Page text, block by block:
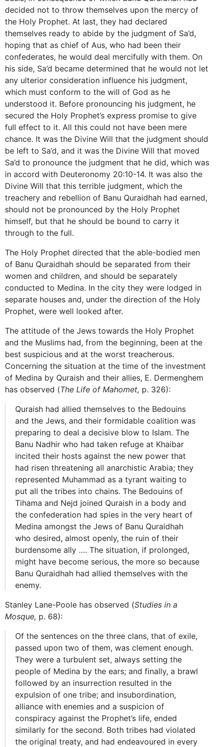
decided not to throw themselves upon the mercy of
the Holy Prophet. At last, they had declared
themselves ready to abide by the judgment of Sa’d,
hoping that as chief of Aus, who had been their
confederates, he would deal mercifully with them. On
his side, Sa’d became determined that he would not let
any ulterior consideration influence his judgment,
which must conform to the will of God as he
understood it. Before pronouncing his judgment, he
secured the Holy Prophet’s express promise to give
full effect to it. All this could not have been mere
chance. It was the Divine Will that the judgment should
be left to Sa’d, and it was the Divine Will that moved
Sa’d to pronounce the judgment that he did, which was
in accord with Deuteronomy 20:10-14. It was also the
Divine Will that this terrible judgment, which the
treachery and rebellion of Banu Quraidhah had earned,
should not be pronounced by the Holy Prophet
himself, but that he should be bound to carry it
through to the full.
The Holy Prophet directed that the able-bodied men
of Banu Quraidhah should be separated from their
women and children, and should be separately
conducted to Medina. In the city they were lodged in
separate houses and, under the direction of the Holy
Prophet, were well looked after.
The attitude of the Jews towards the Holy Prophet
and the Muslims had, from the beginning, been at the
best suspicious and at the worst treacherous.
Concerning the situation at the time of the investment
of Medina by Quraish and their allies, E. Dermenghem
has observed (The Life of Mahomet, p. 326):
Quraish had allied themselves to the Bedouins
and the Jews, and their formidable coalition was
preparing to deal a decisive blow to Islam. The
Banu Nadhir who had taken refuge at Khaibar
incited their hosts against the new power that
had risen threatening all anarchistic Arabia; they
represented Muhammad as a tyrant waiting to
put all the tribes into chains. The Bedouins of
Tihama and Nejd joined Quraish in a body and
the confederation had spies in the very heart of
Medina amongst the Jews of Banu Quraidhah
who desired, almost openly, the ruin of their
burdensome ally …. The situation, if prolonged,
might have become serious, the more so because
Banu Quraidhah had allied themselves with the
enemy.
Stanley Lane-Poole has observed (Studies in a
Mosque, p. 68):
Of the sentences on the three clans, that of exile,
passed upon two of them, was clement enough.
They were a turbulent set, always setting the
people of Medina by the ears; and finally, a brawl
followed by an insurrection resulted in the
expulsion of one tribe; and insubordination,
alliance with enemies and a suspicion of
conspiracy against the Prophet’s life, ended
similarly for the second. Both tribes had violated
the original treaty, and had endeavoured in every